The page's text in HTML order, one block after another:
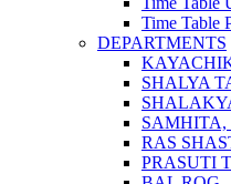
Time Table
DEPARTMENTS
SHALYA
RAS
PRASUTI